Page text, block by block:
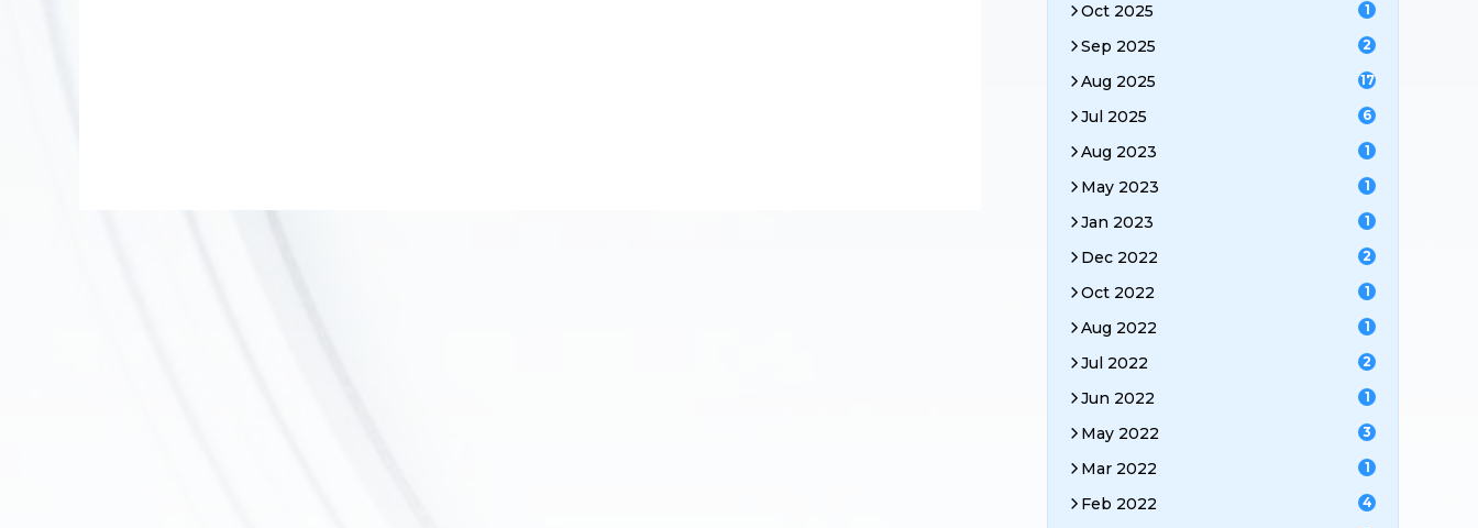
Oct 2025 1
Sep 2025 2
Aug 2025 17
Jul 2025 6
Aug 2023 1
May 2023 1
Jan 2023 1
Dec 2022 2
Oct 2022 1
Aug 2022 1
Jul 2022 2
Jun 2022 1
May 2022 3
Mar 2022 1
Feb 2022 4